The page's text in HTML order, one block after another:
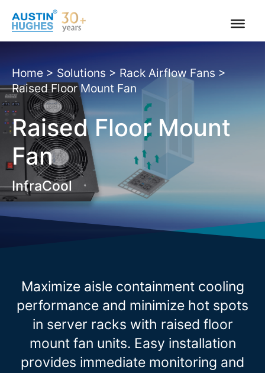
content
Home > Solutions > Rack Airflow Fans >
Raised Floor Mount Fan
Raised Floor Mount
Fan
InfraCool
Maximize aisle containment cooling
performance and minimize hot spots
in server racks with raised floor
mount fan units. Easy installation
provides immediate monitoring and